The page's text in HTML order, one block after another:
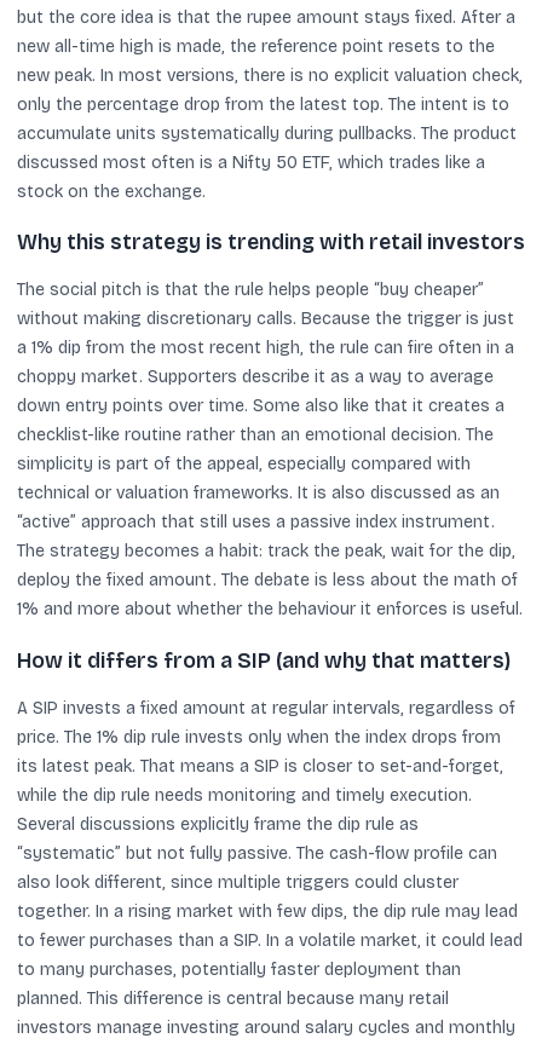
but the core idea is that the rupee amount stays fixed. After a
new all-time high is made, the reference point resets to the
new peak. In most versions, there is no explicit valuation check,
only the percentage drop from the latest top. The intent is to
accumulate units systematically during pullbacks. The product
discussed most often is a Nifty 50 ETF, which trades like a
stock on the exchange.
Why this strategy is trending with retail investors
The social pitch is that the rule helps people “buy cheaper”
without making discretionary calls. Because the trigger is just
a 1% dip from the most recent high, the rule can fire often in a
choppy market. Supporters describe it as a way to average
down entry points over time. Some also like that it creates a
checklist-like routine rather than an emotional decision. The
simplicity is part of the appeal, especially compared with
technical or valuation frameworks. It is also discussed as an
“active” approach that still uses a passive index instrument.
The strategy becomes a habit: track the peak, wait for the dip,
deploy the fixed amount. The debate is less about the math of
1% and more about whether the behaviour it enforces is useful.
How it differs from a SIP (and why that matters)
A SIP invests a fixed amount at regular intervals, regardless of
price. The 1% dip rule invests only when the index drops from
its latest peak. That means a SIP is closer to set-and-forget,
while the dip rule needs monitoring and timely execution.
Several discussions explicitly frame the dip rule as
“systematic” but not fully passive. The cash-flow profile can
also look different, since multiple triggers could cluster
together. In a rising market with few dips, the dip rule may lead
to fewer purchases than a SIP. In a volatile market, it could lead
to many purchases, potentially faster deployment than
planned. This difference is central because many retail
investors manage investing around salary cycles and monthly